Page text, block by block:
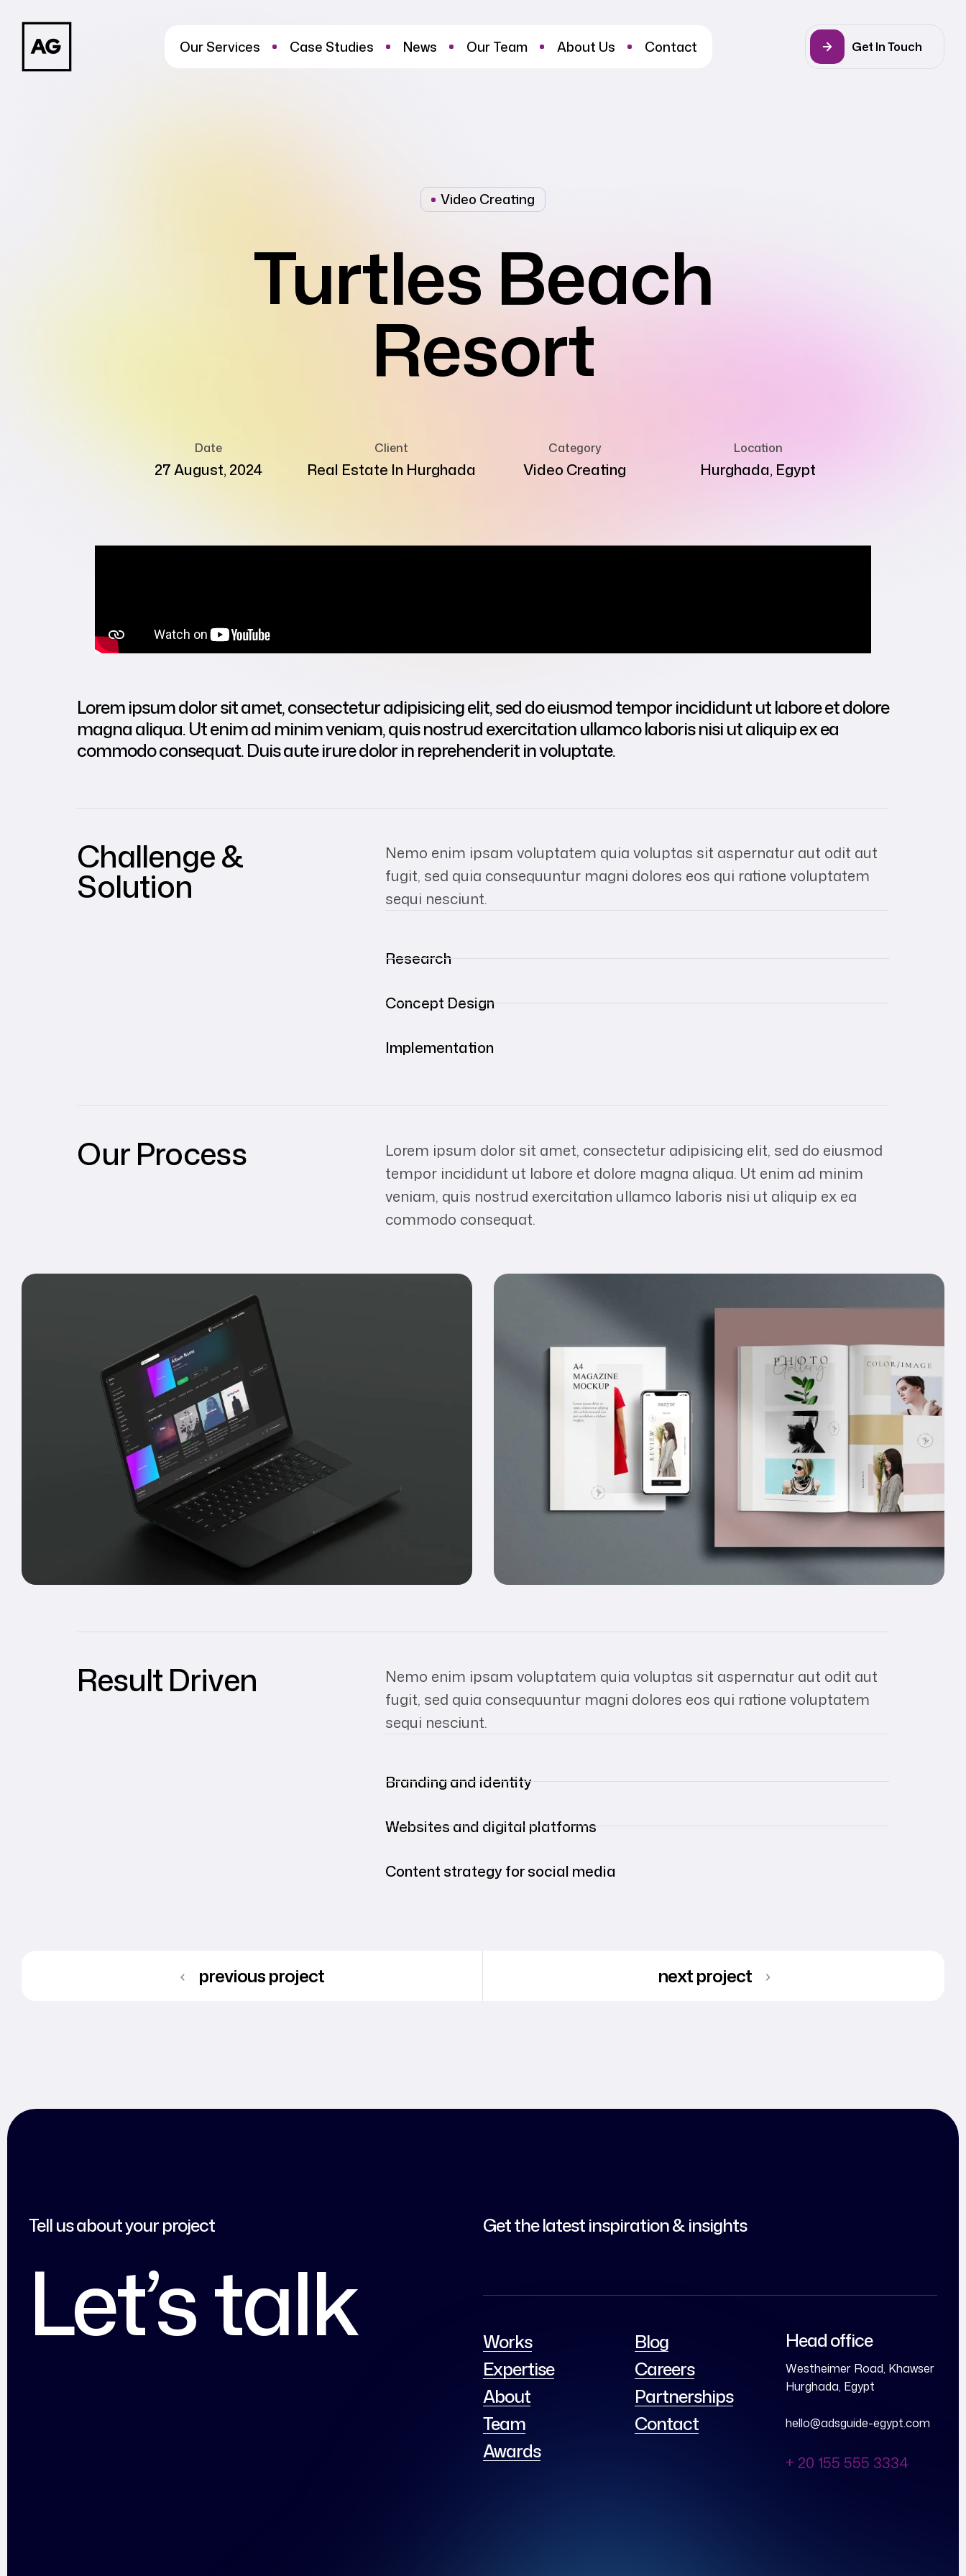
Our Services Case Studies News Our Team About Us Contact Get In Touch
Video Creating
Turtles Beach
Resort
Date
27 August, 2024
Client
Real Estate In Hurghada
Category
Video Creating
Location
Hurghada, Egypt
Lorem ipsum dolor sit amet, consectetur adipisicing elit, sed do eiusmod tempor incididunt ut labore et dolore
magna aliqua. Ut enim ad minim veniam, quis nostrud exercitation ullamco laboris nisi ut aliquip ex ea
commodo consequat. Duis aute irure dolor in reprehenderit in voluptate.
Challenge &
Solution
Nemo enim ipsam voluptatem quia voluptas sit aspernatur aut odit aut
fugit, sed quia consequuntur magni dolores eos qui ratione voluptatem
sequi nesciunt.
Research
Concept Design
Implementation
Our Process
Lorem ipsum dolor sit amet, consectetur adipisicing elit, sed do eiusmod
tempor incididunt ut labore et dolore magna aliqua. Ut enim ad minim
veniam, quis nostrud exercitation ullamco laboris nisi ut aliquip ex ea
commodo consequat.
Result Driven
Nemo enim ipsam voluptatem quia voluptas sit aspernatur aut odit aut
fugit, sed quia consequuntur magni dolores eos qui ratione voluptatem
sequi nesciunt.
Branding and identity
Websites and digital platforms
Content strategy for social media
previous project next project
Tell us about your project
Let’s talk
Get the latest inspiration & insights
Works
Expertise
About
Team
Awards
Blog
Careers
Partnerships
Contact
Head office
Westheimer Road, Khawser
Hurghada, Egypt
hello@adsguide-egypt.com
+ 20 155 555 3334